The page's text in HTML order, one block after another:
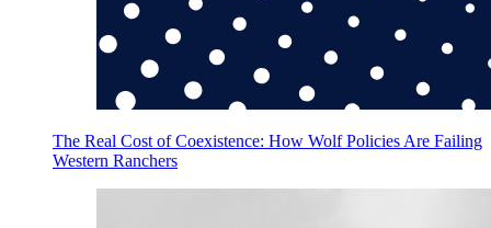
The Real Cost of Coexistence: How Wolf Policies Are Failing
Western Ranchers